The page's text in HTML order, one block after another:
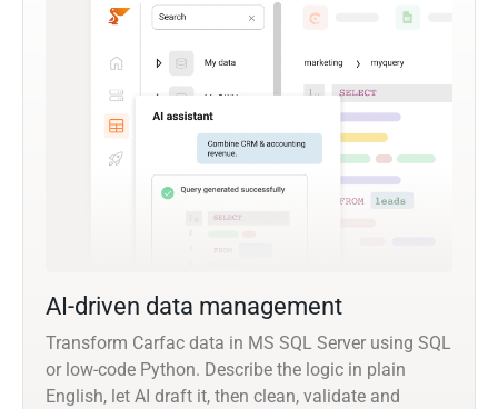
AI-driven data management
Transform Carfac data in MS SQL Server using SQL
or low-code Python. Describe the logic in plain
English, let AI draft it, then clean, validate and